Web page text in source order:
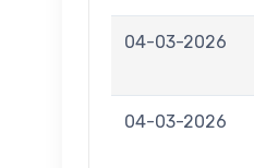
04-03-2026
04-03-2026